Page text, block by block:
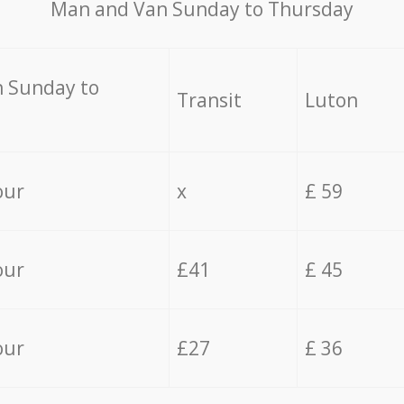
Мan аnd Van Sunday to Thursday
Sunday to Transit Luton
x £ 59
£41 £ 45
£27 £ 36